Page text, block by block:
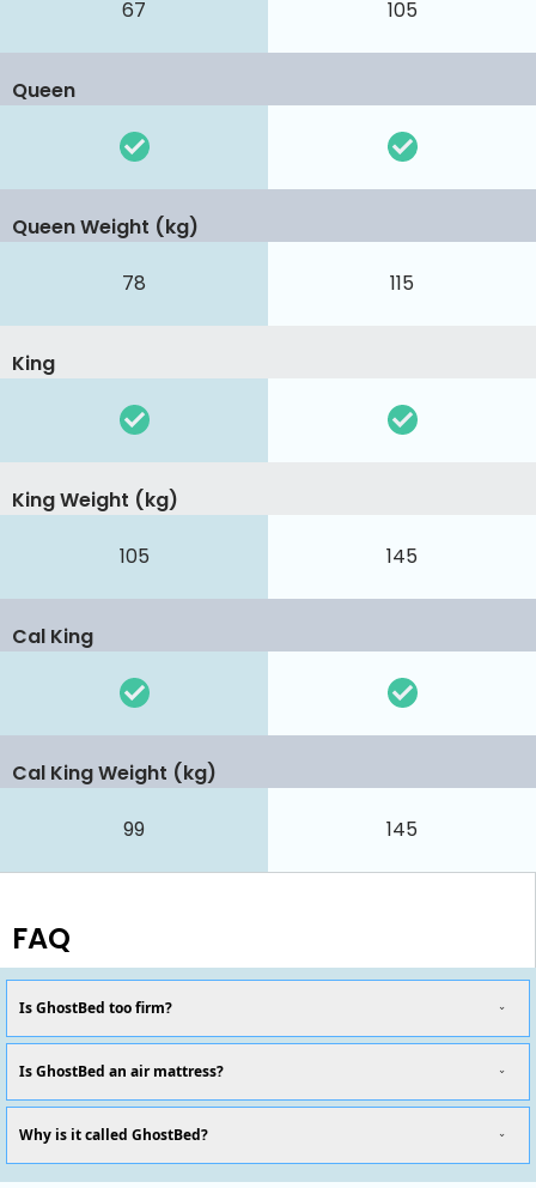
67 105
Queen
78 115
Queen Weight (kg)
King
105 145
King Weight (kg)
Cal King
99 145
Cal King Weight (kg)
FAQ
Is GhostBed too firm?
Is GhostBed an air mattress?
Why is it called GhostBed?